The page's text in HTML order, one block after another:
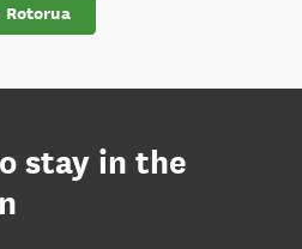
Rotorua
stay in the